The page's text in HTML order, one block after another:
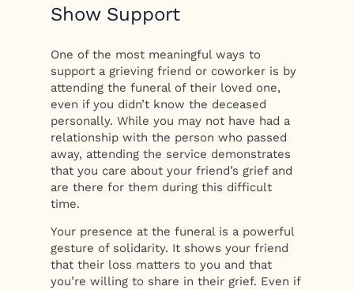
Show Support
One of the most meaningful ways to
support a grieving friend or coworker is by
attending the funeral of their loved one,
even if you didn’t know the deceased
personally. While you may not have had a
relationship with the person who passed
away, attending the service demonstrates
that you care about your friend’s grief and
are there for them during this difficult
time.
Your presence at the funeral is a powerful
gesture of solidarity. It shows your friend
that their loss matters to you and that
you’re willing to share in their grief. Even if